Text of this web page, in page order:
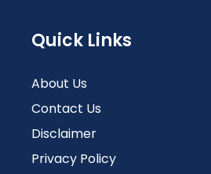
Quick Links
About Us
Contact Us
Disclaimer
Privacy Policy